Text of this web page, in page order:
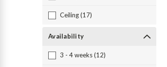
Ceiling (17)
Availability
3 - 4 weeks (12)